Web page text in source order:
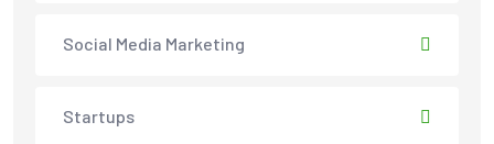
Social Media Marketing
Startups